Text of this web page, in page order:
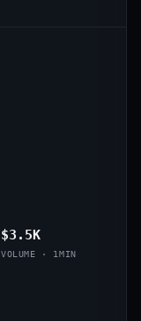
$3.5K
VOLUME · 1MIN